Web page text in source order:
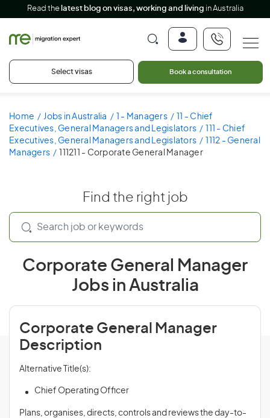
Read the latest blog on visas, working and living in Australia
Select visas Book a consultation
Home Jobs in Australia 1 - Managers
11 - Chief
Executives, General Managers and Legislators
111 - Chief
Executives, General Managers and Legislators
1112 - General
Managers
111211 - Corporate General Manager
Find the right job
Corporate General Manager
Jobs in Australia
Corporate General Manager
Description
Alternative Title(s):
Chief Operating Officer
Plans, organises, directs, controls and reviewsthe day-to-